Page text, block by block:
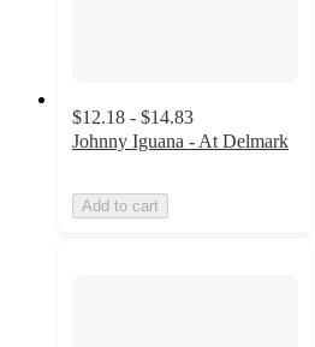
$12.18 - $14.83
Johnny Iguana - At Delmark
Add to cart